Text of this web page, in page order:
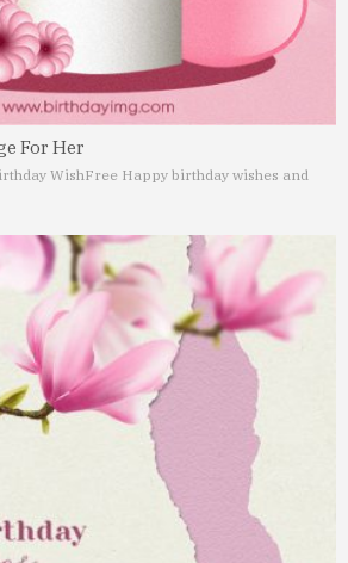
For Her
WishFree Happy birthday wishes and